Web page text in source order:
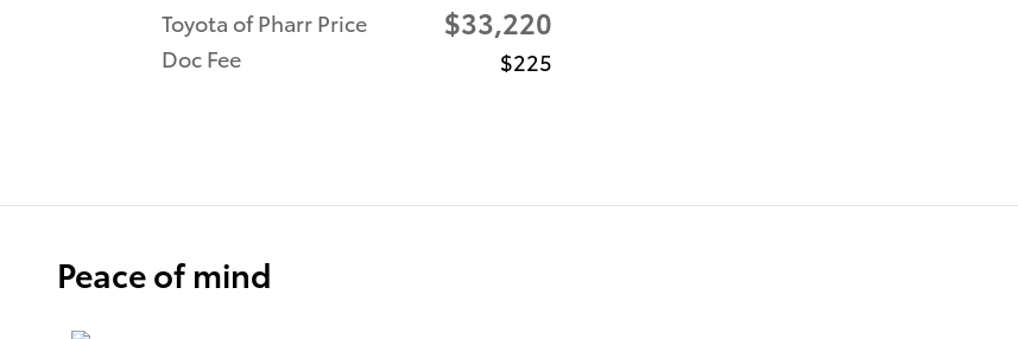
Toyota of Pharr Price $33,220
Doc Fee $225
Peace of mind